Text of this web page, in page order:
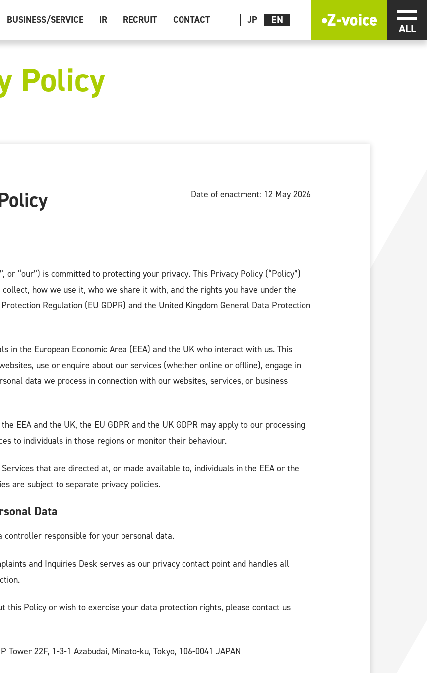
BUSINESS/SERVICE IR RECRUIT CONTACT JP EN メニ
Policy
Date of enactment: 12 May 2026
or “our”) is committed to protecting your privacy. This Privacy Policy (“Policy”)
how we use it, who we share it with, and the rights you have under the
Regulation (EU GDPR) and the United Kingdom General Data Protection
in the European Economic Area (EEA) and the UK who interact with us. This
use or enquire about our services (whether online or offline), engage in
data we process in connection with our websites, services, or business
EEA and the UK, the EU GDPR and the UK GDPR may apply to our processing
to individuals in those regions or monitor their behaviour.
that are directed at, or made available to, individuals in the EEA or the
are subject to separate privacy policies.
Data
controller responsible for your personal data.
and Inquiries Desk serves as our privacy contact point and handles all
this Policy or wish to exercise your data protection rights, please contact us
Tower 22F, 1-3-1 Azabudai, Minato-ku, Tokyo, 106-0041 JAPAN